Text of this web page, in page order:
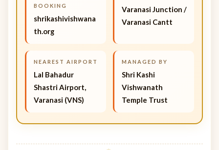
BOOKING
shrikashivishwana
th.org
Varanasi Junction /
Varanasi Cantt
NEAREST AIRPORT
Lal Bahadur
Shastri Airport,
Varanasi (VNS)
MANAGED BY
Shri Kashi
Vishwanath
Temple Trust